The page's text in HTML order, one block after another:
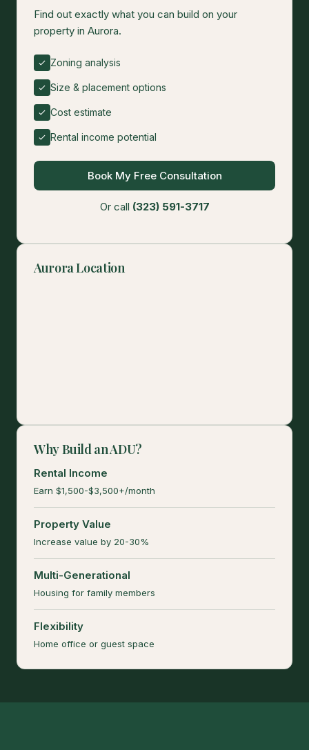
Find out exactly what you can build on your
property in Aurora.
Zoning analysis
Size & placement options
Cost estimate
Rental income potential
Book My Free Consultation
Or call (323) 591-3717
Aurora Location
Why Build an ADU?
Rental Income
Earn $1,500-$3,500+/month
Property Value
Increase value by 20-30%
Multi-Generational
Housing for family members
Flexibility
Home office or guest space